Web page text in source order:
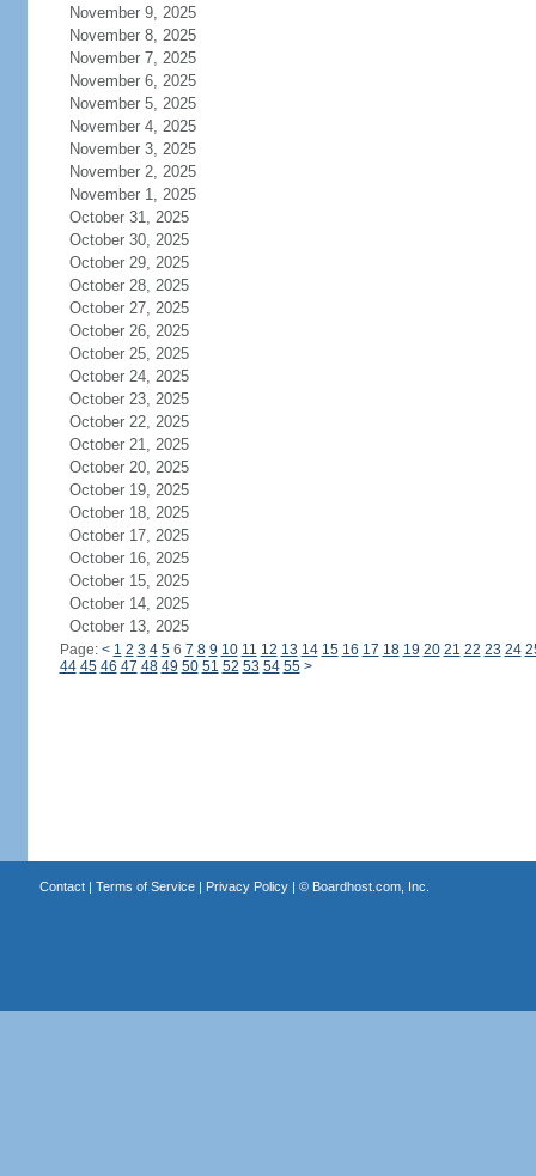
November 9, 2025
November 8, 2025
November 7, 2025
November 6, 2025
November 5, 2025
November 4, 2025
November 3, 2025
November 2, 2025
November 1, 2025
October 31, 2025
October 30, 2025
October 29, 2025
October 28, 2025
October 27, 2025
October 26, 2025
October 25, 2025
October 24, 2025
October 23, 2025
October 22, 2025
October 21, 2025
October 20, 2025
October 19, 2025
October 18, 2025
October 17, 2025
October 16, 2025
October 15, 2025
October 14, 2025
October 13, 2025
Page: < 1 2 3 4 56 7 8 9 10 11 12 13 14 15 16 17 18 19 20 21 22 23 24
44 45 46 47 48 49 50 51 52 53 54 55 >
Contact| Terms of Service| Privacy Policy| © Boardhost.com, Inc.